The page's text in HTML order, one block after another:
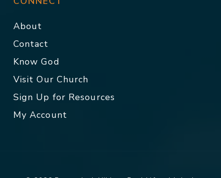
About
Contact
Know God
Visit Our Church
Sign Up for Resources
My Account